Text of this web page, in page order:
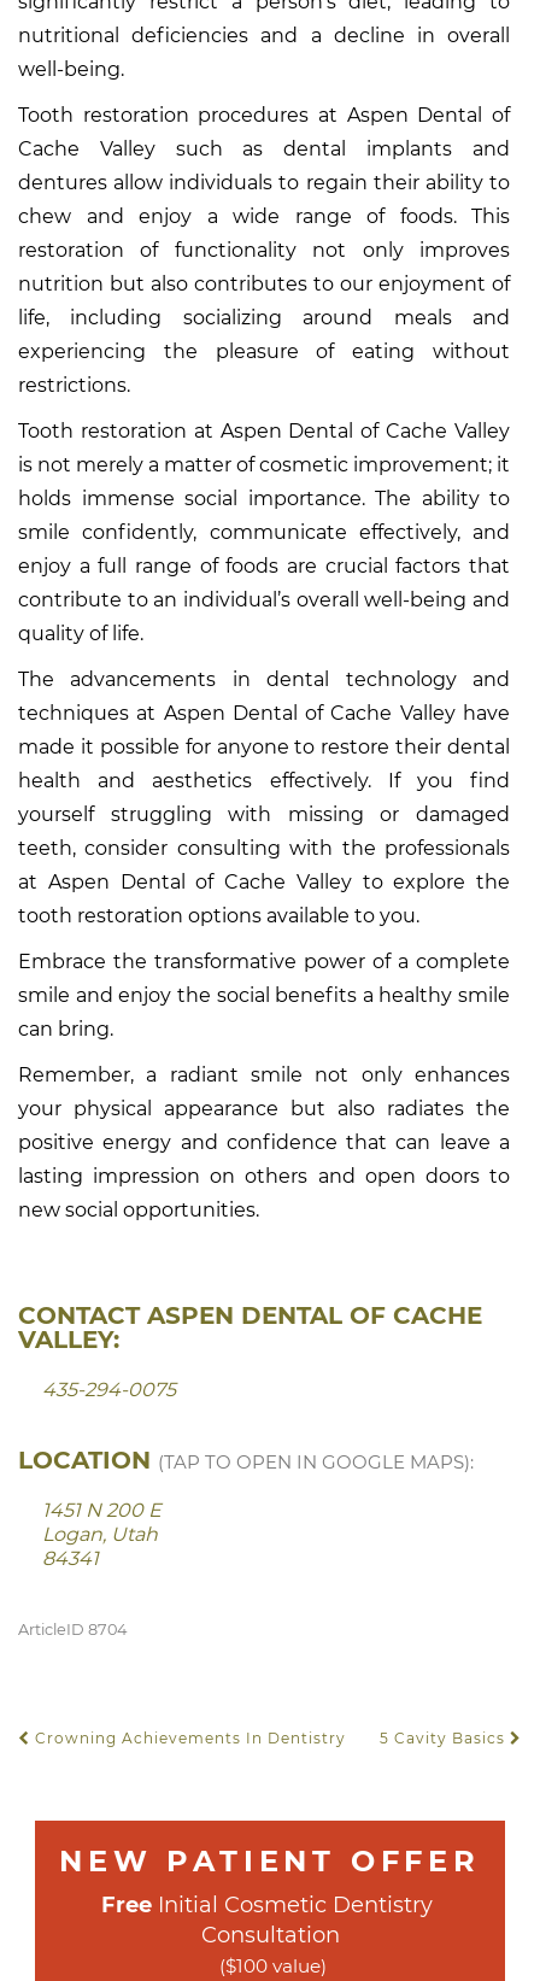
nutritional deficiencies and a decline in overall
well-being.
Tooth restoration procedures at Aspen Dental of
Cache Valley such as dental implants and
dentures allow individuals to regain their ability to
chew and enjoy a wide range of foods. This
restoration of functionality not only improves
nutrition but also contributes to our enjoyment of
life, including socializing around meals and
experiencing the pleasure of eating without
restrictions.
Tooth restoration at Aspen Dental of Cache Valley
is not merely a matter of cosmetic improvement; it
holds immense social importance. The ability to
smile confidently, communicate effectively, and
enjoy a full range of foods are crucial factors that
contribute to an individual’s overall well-being and
quality of life.
The advancements in dental technology and
techniques at Aspen Dental of Cache Valley have
made it possible for anyone to restore their dental
health and aesthetics effectively. If you find
yourself struggling with missing or damaged
teeth, consider consulting with the professionals
at Aspen Dental of Cache Valley to explore the
tooth restoration options available to you.
Embrace the transformative power of a complete
smile and enjoy the social benefits a healthy smile
can bring.
Remember, a radiant smile not only enhances
your physical appearance but also radiates the
positive energy and confidence that can leave a
lasting impression on others and open doors to
new social opportunities.
CONTACT ASPEN DENTAL OF CACHE
VALLEY:
435-294-0075
LOCATION (TAP TO OPEN IN GOOGLE MAPS):
1451 N 200 E
Logan, Utah
84341
ArticleID 8704
POST NAVIGATION
Crowning Achievements In Dentistry 5 Cavity Basics
NEW PATIENT OFFER
Free Initial Cosmetic Dentistry
Consultation
($100 value)